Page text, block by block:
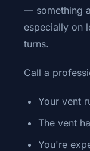
— something
especially on
turns.
Call a
Your vent
The vent
You're